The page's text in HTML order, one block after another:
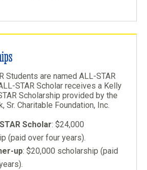
Students are named ALL-STAR
STAR Scholar receives a Kelly
Scholarship provided by the
Sr. Charitable Foundation, Inc.
Scholar: $24,000
(paid over four years).
up: $20,000 scholarship (paid